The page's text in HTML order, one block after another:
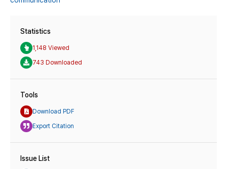
Statistics
1,148 Viewed
743 Downloaded
Tools
Download PDF
Export Citation
Issue List